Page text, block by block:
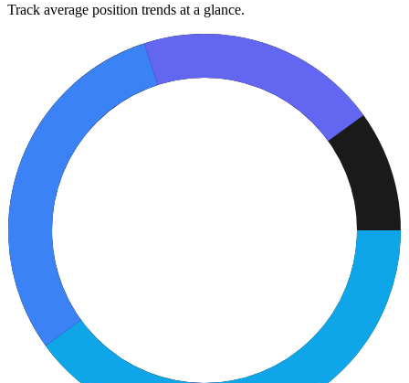
Track average position trends at a glance.